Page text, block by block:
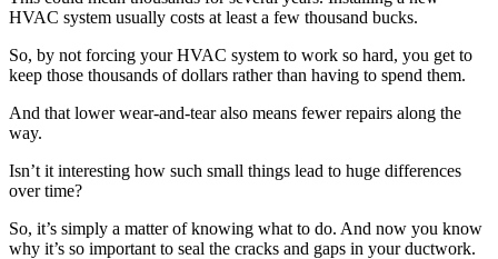
HVAC system usually costs at least a few thousand bucks.
So, by not forcing your HVAC system to work so hard, you get to
keep those thousands of dollars rather than having to spend them.
And that lower wear-and-tear also means fewer repairs along the
way.
Isn’t it interesting how such small things lead to huge differences
over time?
So, it’s simply a matter of knowing what to do. And now you know
why it’s so important to seal the cracks and gaps in your ductwork.